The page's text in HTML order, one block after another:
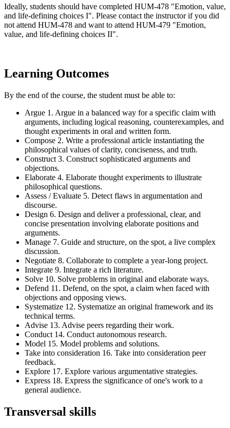
Ideally, students should have completed HUM-478 "Emotion, value,
and life-defining choices I". Please contact the instructor if you did
not attend HUM-478 and want to attend HUM-479 "Emotion,
value, and life-defining choices II".
Learning Outcomes
By the end of the course, the student must be able to:
Argue 1. Argue in a balanced way for a specific claim with
arguments, including logical reasoning, counterexamples, and
thought experiments in oral and written form.
Compose 2. Write a professional article instantiating the
philosophical values of clarity, conciseness, and truth.
Construct 3. Construct sophisticated arguments and
objections.
Elaborate 4. Elaborate thought experiments to illustrate
philosophical questions.
Assess / Evaluate 5. Detect flaws in argumentation and
discourse.
Design 6. Design and deliver a professional, clear, and
concise presentation involving elaborate positions and
arguments.
Manage 7. Guide and structure, on the spot, a live complex
discussion.
Negotiate 8. Collaborate to complete a year-long project.
Integrate 9. Integrate a rich literature.
Solve 10. Solve problems in original and elaborate ways.
Defend 11. Defend, on the spot, a claim when faced with
objections and opposing views.
Systematize 12. Systematize an original framework and its
technical terms.
Advise 13. Advise peers regarding their work.
Conduct 14. Conduct autonomous research.
Model 15. Model problems and solutions.
Take into consideration 16. Take into consideration peer
feedback.
Explore 17. Explore various argumentative strategies.
Express 18. Express the significance of one's work to a
general audience.
Transversal skills